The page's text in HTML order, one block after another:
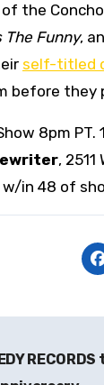
the
The Funny,
self-titled
before they
8pm
,
in 48 of